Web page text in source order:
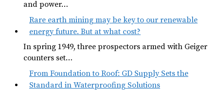
and power…
Rare earth mining may be key to our renewable
energy future. But at what cost?
In spring 1949, three prospectors armed with Geiger
counters set…
From Foundation to Roof: GD Supply Sets the
Standard in Waterproofing Solutions